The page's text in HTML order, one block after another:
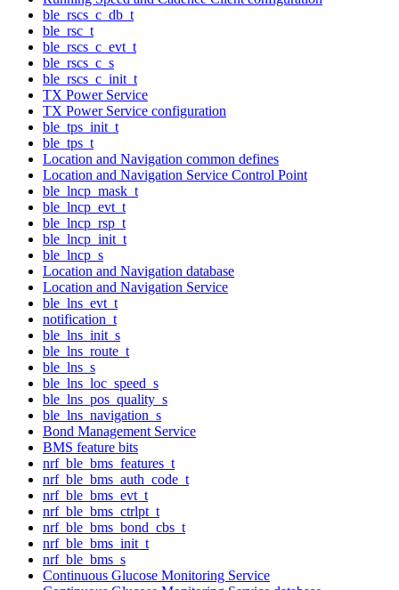
ble_rscs_c_db_t
ble_rsc_t
ble_rscs_c_evt_t
ble_rscs_c_s
ble_rscs_c_init_t
TX Power Service
TX Power Service configuration
ble_tps_init_t
ble_tps_t
Location and Navigation common defines
Location and Navigation Service Control Point
ble_lncp_mask_t
ble_lncp_evt_t
ble_lncp_rsp_t
ble_lncp_init_t
ble_lncp_s
Location and Navigation database
Location and Navigation Service
ble_lns_evt_t
notification_t
ble_lns_init_s
ble_lns_route_t
ble_lns_s
ble_lns_loc_speed_s
ble_lns_pos_quality_s
ble_lns_navigation_s
Bond Management Service
BMS feature bits
nrf_ble_bms_features_t
nrf_ble_bms_auth_code_t
nrf_ble_bms_evt_t
nrf_ble_bms_ctrlpt_t
nrf_ble_bms_bond_cbs_t
nrf_ble_bms_init_t
nrf_ble_bms_s
Continuous Glucose Monitoring Service